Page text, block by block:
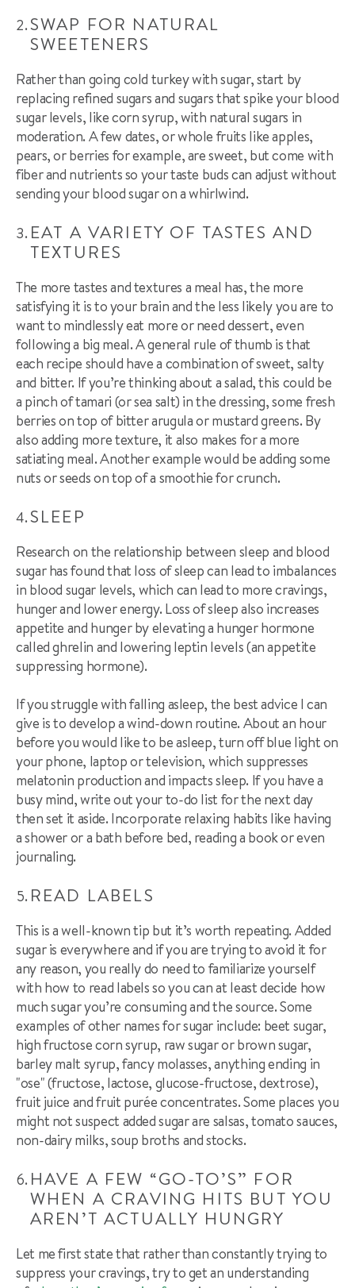
SWAP FOR NATURAL
SWEETENERS
Rather than going cold turkey with sugar, start by
replacing refined sugars and sugars that spike your blood
sugar levels, like corn syrup, with natural sugars in
moderation. A few dates, or whole fruits like apples,
pears, or berries for example, are sweet, but come with
fiber and nutrients so your taste buds can adjust without
sending your blood sugar on a whirlwind.
EAT A VARIETY OF TASTES AND
TEXTURES
The more tastes and textures a meal has, the more
satisfying it is to your brain and the less likely you are to
want to mindlessly eat more or need dessert, even
following a big meal. A general rule of thumb is that
each recipe should have a combination of sweet, salty
and bitter. If you’re thinking about a salad, this could be
a pinch oftamari (or sea salt) in the dressing, some fresh
berries on top of bitter arugula or mustard greens. By
also adding more texture, it also makes for a more
satiating meal. Another example would be adding some
nuts or seeds on top of a smoothiefor crunch.
SLEEP
Research on the relationship between sleep and blood
sugar has found that loss of sleep can lead to imbalances
in blood sugar levels, which can lead to more cravings,
hunger and lower energy. Loss of sleep also increases
appetite and hunger by elevating a hunger hormone
called ghrelin and lowering leptin levels (an appetite
suppressing hormone).
If you struggle with falling asleep, the best advice I can
give is to develop a wind-down routine. About an hour
before you would like to be asleep, turn off blue light on
your phone, laptop or television, which suppresses
melatonin production and impacts sleep. If you have a
busy mind, write out your to-do list for the next day
then set it aside. Incorporate relaxing habits like having
a shower or a bath before bed, reading a book or even
journaling.
READ LABELS
This is a well-known tip but it’s worth repeating. Added
sugar is everywhere and if you are trying to avoid it for
any reason, you really do need to familiarize yourself
with how to read labels so you can at least decide how
much sugar you’re consuming and the source. Some
examples of other names for sugar include: beet sugar,
high fructose corn syrup, raw sugar or brown sugar,
barley malt syrup, fancy molasses, anything ending in
"ose" (fructose, lactose, glucose-fructose, dextrose),
fruit juice and fruit purée concentrates. Some places you
might not suspect added sugar are salsas, tomato sauces,
non-dairy milks, soup broths and stocks.
HAVE A FEW “GO-TO’S” FOR
WHEN A CRAVING HITS BUT YOU
AREN’T ACTUALLY HUNGRY
Let me first state that rather than constantly trying to
suppress your cravings, try to get an understanding